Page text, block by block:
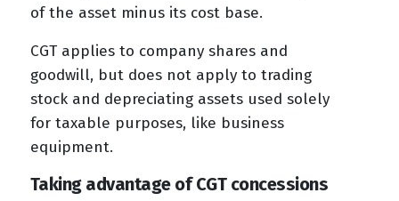
of the asset minus its cost base.
CGT applies to company shares and
goodwill, but does not apply to trading
stock and depreciating assets used solely
for taxable purposes, like business
equipment.
Taking advantage of CGT concessions